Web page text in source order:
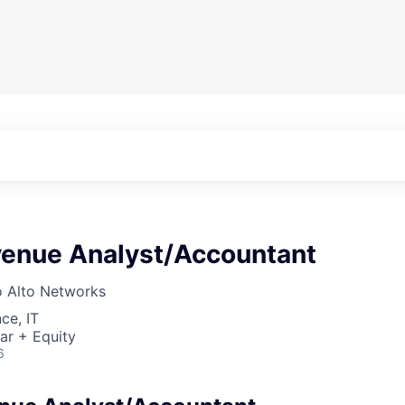
Analyst/Accountant
Alto Networks
IT
+ Equity